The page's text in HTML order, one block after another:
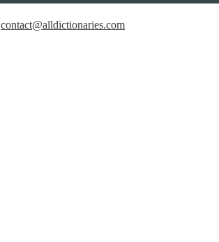
contact@alldictionaries.com